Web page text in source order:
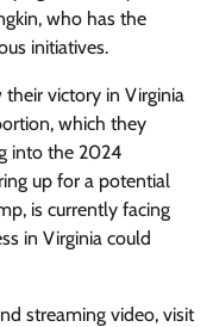
who has the
initiatives.
victory in Virginia
which they
into the 2024
up for a potential
is currently facing
in Virginia could
streaming video, visit